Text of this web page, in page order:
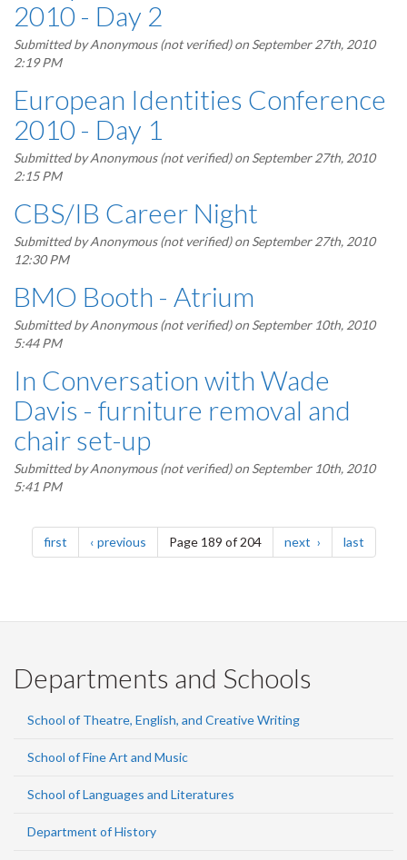
2010 - Day 2
Submitted byAnonymous (not verified)on September 27th, 2010
2:19 PM
European Identities Conference
2010 - Day 1
Submitted byAnonymous (not verified)on September 27th, 2010
2:15 PM
CBS/IB Career Night
Submitted byAnonymous (not verified)on September 27th, 2010
12:30 PM
BMO Booth - Atrium
Submitted byAnonymous (not verified)on September 10th, 2010
5:44 PM
In Conversation with Wade
Davis - furniture removal and
chair set-up
Submitted byAnonymous (not verified)on September 10th, 2010
5:41 PM
Pagination
firstpage previouspagePage 189 of 204 next page lastpage
Departments and Schools
School of Theatre, English, and Creative Writing
School of Fine Art and Music
School of Languages and Literatures
Department of History